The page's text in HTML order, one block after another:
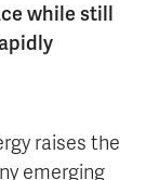
while still
raises the
emerging